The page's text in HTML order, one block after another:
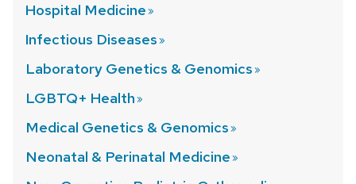
Hospital Medicine
Infectious Diseases
Laboratory Genetics & Genomics
LGBTQ+ Health
Medical Genetics & Genomics
Neonatal & Perinatal Medicine